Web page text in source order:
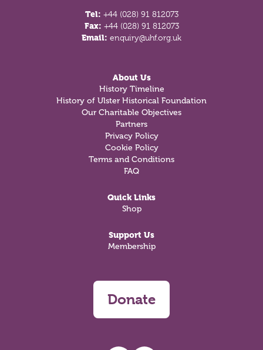
Tel: +44 (028) 91 812073
Fax: +44 (028) 91 812073
Email: enquiry@uhf.org.uk
About Us
History Timeline
History of Ulster Historical Foundation
Our Charitable Objectives
Partners
Privacy Policy
Cookie Policy
Terms and Conditions
FAQ
Quick Links
Shop
Support Us
Membership
Donate